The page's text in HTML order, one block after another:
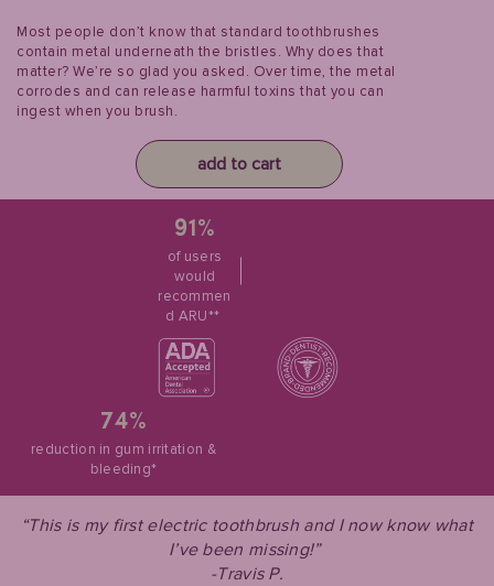
Most people don’t know that standard toothbrushes
contain metal underneath the bristles. Why does that
matter? We’re so glad you asked. Over time, the metal
corrodes and can release harmful toxins that you can
ingest when you brush.
add to cart
91%
of users
would
recommen
d ARU**
74%
reduction in gum irritation &
bleeding*
“This is my first electric toothbrush and I now know what
I’ve been missing!”
-Travis P.